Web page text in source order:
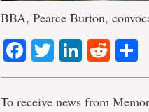
BBA, Pearce Burton,
Facebook
Twitter
To receive news from